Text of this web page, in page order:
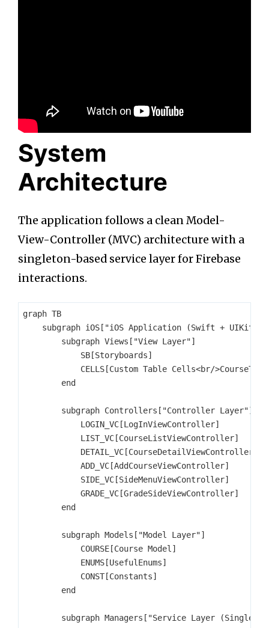
System
Architecture
The application follows a clean Model-
View-Controller (MVC) architecture with a
singleton-based service layer for Firebase
interactions.
graph TB
    subgraph iOS["iOS Application (Swift + UIKit)"]
        subgraph Views["View Layer"]
            SB[Storyboards]
CELLS[Custom Table Cells<br/
        end
        subgraph Controllers["Controller Layer"]
            LOGIN_VC[LogInViewController]
            LIST_VC[CourseListViewController]
            DETAIL_VC[CourseDetailViewController]
            ADD_VC[AddCourseViewController]
            SIDE_VC[SideMenuViewController]
            GRADE_VC[GradeSideViewController]
        end
        subgraph Models["Model Layer"]
            COURSE[Course Model]
            ENUMS[UsefulEnums]
            CONST[Constants]
        end
subgraph Managers["Service Layer